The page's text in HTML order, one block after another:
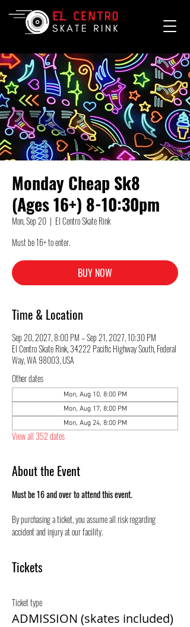
Monday Cheap Sk8
(Ages 16+) 8-10:30pm
Mon, Sep 20
  |
El Centro Skate Rink
Must be 16+ to enter.
BUY NOW
Time & Location
Sep 20, 2027, 8:00 PM – Sep 21, 2027, 10:30 PM
El Centro Skate Rink, 34222 Pacific Highway South, Federal
Way, WA 98003, USA
Other dates
Mon, Aug 10, 8:00 PM
Mon, Aug 17, 8:00 PM
Mon, Aug 24, 8:00 PM
View all 352 dates
About the Event
Must be 16 and over to attend this event.
By purchasing a ticket, you assume all risk regarding
accident and injury at our facility.
Tickets
Ticket type
ADMISSION (skates included)